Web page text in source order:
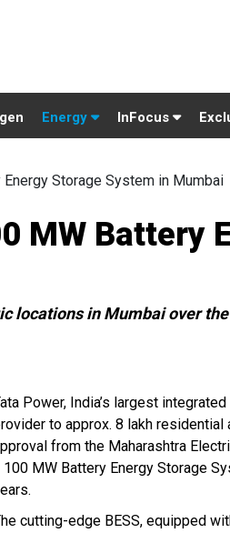
Energy InFocus
Storage System in Mumbai
MW Battery
locations in Mumbai over
Power, India’s largest
to approx. 8 lakh
from the Maharashtra
100 MW Battery Energy Storage
cutting-edge BESS, equipped